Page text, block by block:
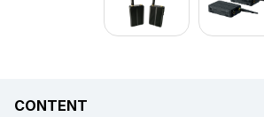
CONTENT